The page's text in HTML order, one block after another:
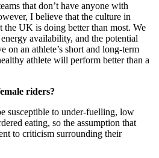
that don’t have anyone with
I believe that the culture in
the UK is doing better than most. We
availability, and the potential
on an athlete’s short and long-term
athlete will perform better than a
riders?
susceptible to under-fuelling, low
eating, so the assumption that
to criticism surrounding their